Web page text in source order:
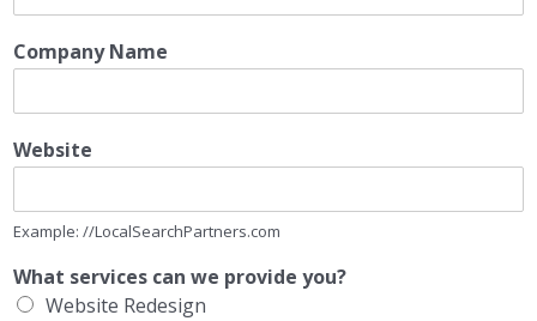
Company Name
Website
Example: //LocalSearchPartners.com
What services can we provide you?
Website Redesign